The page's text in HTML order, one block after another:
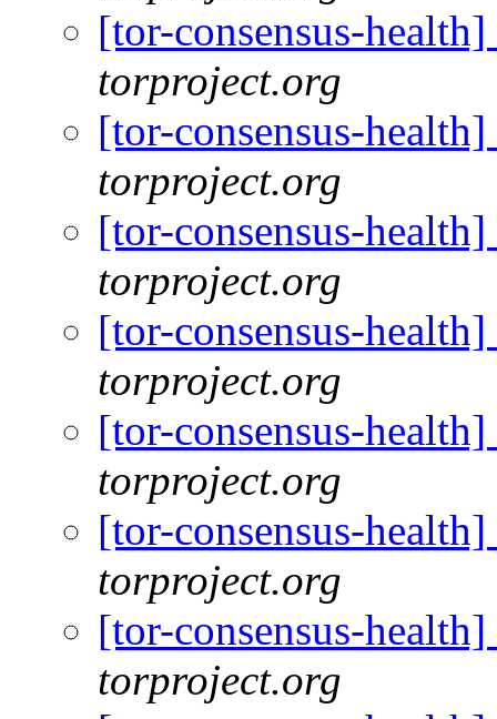
[tor-consensus-
torproject.org
[tor-consensus-
torproject.org
[tor-consensus-
torproject.org
[tor-consensus-
torproject.org
[tor-consensus-
torproject.org
[tor-consensus-
torproject.org
[tor-consensus-
torproject.org